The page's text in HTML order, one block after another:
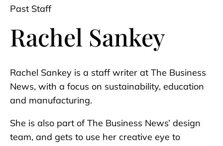
Past Staff
Rachel Sankey
Rachel Sankey is a staff writer at The Business
News, with a focus on sustainability, education
and manufacturing.
She is also part of The Business News’ design
team, and gets to use her creative eye to